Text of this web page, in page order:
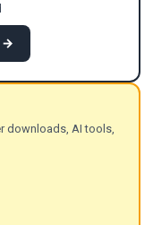
→
downloads, AI tools,